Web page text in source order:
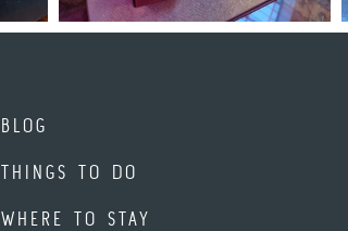
BLOG
THINGS TO DO
WHERE TO STAY